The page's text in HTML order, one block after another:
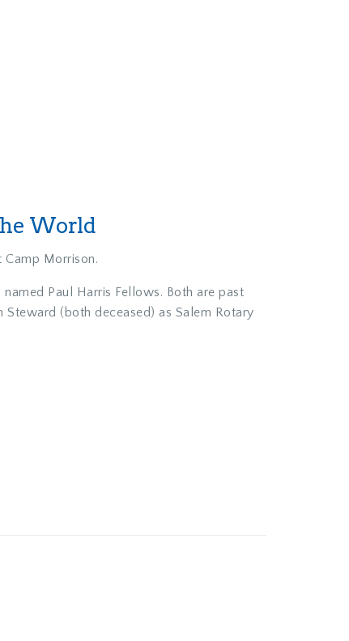
World
Morrison.
Paul Harris Fellows. Both are past
(both deceased) as Salem Rotary